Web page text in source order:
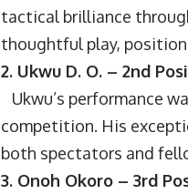
tactical brilliance
thoughtful play,
2. Ukwu D. O. – 2nd
Ukwu’s performance
competition. His
both spectators and
3. Onoh Okoro – 3rd